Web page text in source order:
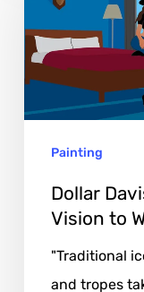
From
Digital
Vision
LegendPainting
Dollar
Vision to
"Traditional
and tropes